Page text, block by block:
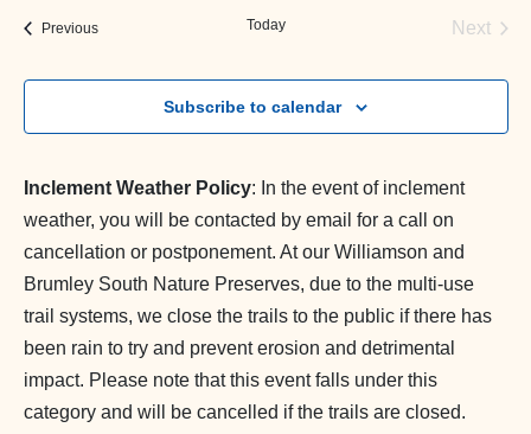
PreviousEvents Today
Next
Subscribe to calendar
Inclement Weather Policy: In the event of inclement
weather, you will be contacted by email for a call on
cancellation or postponement. At our Williamson and
Brumley South Nature Preserves, due to the multi-use
trail systems, we close the trails to the public if there has
been rain to try and prevent erosion and detrimental
impact. Please note that this event falls under this
category and will be cancelled if the trails are closed.